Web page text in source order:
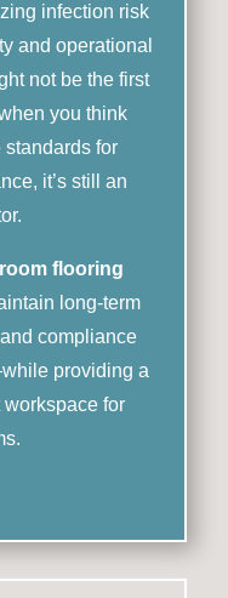
infection risk
and operational
not be the first
you think
for
it’s still an
flooring
long-term
compliance
providing a
for